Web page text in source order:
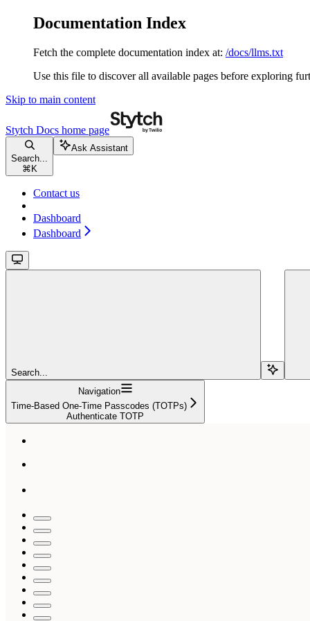
Documentation Index
Fetch the complete documentation index at: /docs/llms.txt
Use this file to discover all available pages before exploring
Skip to main content
Stytch Docs home page
Search...
⌘ K
Ask Assistant
Contact us
Dashboard
Dashboard
Search...
Navigation
Time-Based One-Time Passcodes (TOTPs)
Authenticate TOTP